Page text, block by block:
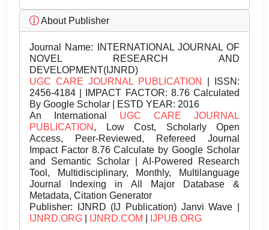
About Publisher
Journal Name: INTERNATIONAL JOURNAL OF
NOVEL RESEARCH AND
DEVELOPMENT(IJNRD)
UGC CARE JOURNAL PUBLICATION
| ISSN:
2456-4184 | IMPACT FACTOR: 8.76 Calculated
By Google Scholar | ESTD YEAR: 2016
An International UGC CARE JOURNAL
PUBLICATION , Low Cost, Scholarly Open
Access, Peer-Reviewed, Refereed Journal
Impact Factor 8.76 Calculate by Google Scholar
and Semantic Scholar | AI-Powered Research
Tool, Multidisciplinary, Monthly, Multilanguage
Journal Indexing in All Major Database &
Metadata, Citation Generator
Publisher: IJNRD (IJ Publication) Janvi Wave |
IJNRD.ORG
IJNRD.COM IJPUB.ORG